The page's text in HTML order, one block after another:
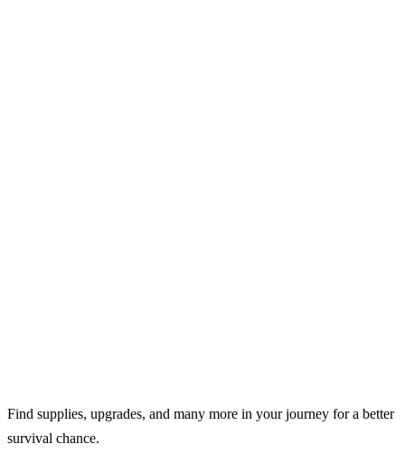
Find supplies, upgrades, and many more in your journey for a better
survival chance.